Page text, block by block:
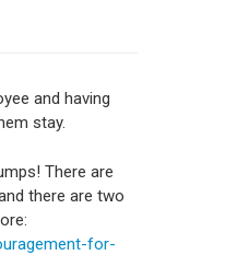
and having
stay.
There are
there are two
for-